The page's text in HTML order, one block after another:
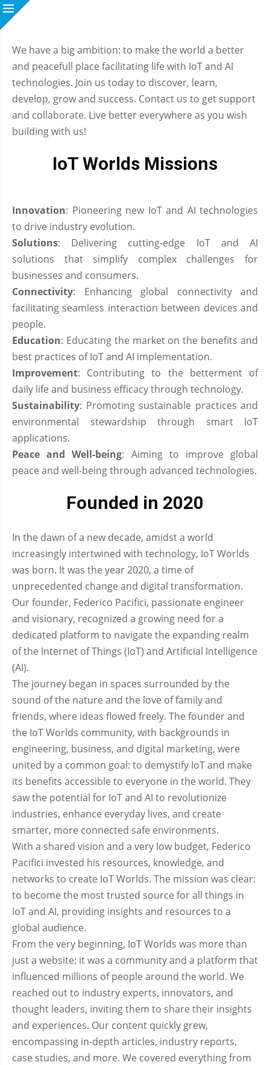
We have a big ambition: to make the world a better
and peacefull place facilitating life with IoT and AI
technologies. Join us today to discover, learn,
develop, grow and success. Contact us to get support
and collaborate. Live better everywhere as you wish
building with us!
IoT Worlds Missions
Innovation: Pioneering new IoT and AI technologies
to drive industry evolution.
Solutions: Delivering cutting-edge IoT and AI
solutions that simplify complex challenges for
businesses and consumers.
Connectivity: Enhancing global connectivity and
facilitating seamless interaction between devices and
people.
Education: Educating the market on the benefits and
best practices of IoT and AI implementation.
Improvement: Contributing to the betterment of
daily life and business efficacy through technology.
Sustainability: Promoting sustainable practices and
environmental stewardship through smart IoT
applications.
Peace and Well-being: Aiming to improve global
peace and well-being through advanced technologies.
Founded in 2020
In the dawn of a new decade, amidst a world
increasingly intertwined with technology, IoT Worlds
was born. It was the year 2020, a time of
unprecedented change and digital transformation.
Our founder, Federico Pacifici, passionate engineer
and visionary, recognized a growing need for a
dedicated platform to navigate the expanding realm
of the Internet of Things (IoT) and Artificial Intelligence
(AI).
The journey began in spaces surrounded by the
sound of the nature and the love of family and
friends, where ideas flowed freely. The founder and
the IoT Worlds community, with backgrounds in
engineering, business, and digital marketing, were
united by a common goal: to demystify IoT and make
its benefits accessible to everyone in the world. They
saw the potential for IoT and AI to revolutionize
industries, enhance everyday lives, and create
smarter, more connected safe environments.
With a shared vision and a very low budget, Federico
Pacifici invested his resources, knowledge, and
networks to create IoT Worlds. The mission was clear:
to become the most trusted source for all things in
IoT and AI, providing insights and resources to a
global audience.
From the very beginning, IoT Worlds was more than
just a website; it was a community and a platform that
influenced millions of people around the world. We
reached out to industry experts, innovators, and
thought leaders, inviting them to share their insights
and experiences. Our content quickly grew,
encompassing in-depth articles, industry reports,
case studies, and more. We covered everything from